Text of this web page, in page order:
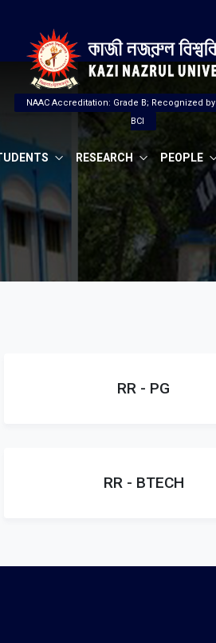
NAAC Accreditation: Grade B; Recognized by
BCI
RESEARCH PEOPLE
RR - PG
RR - BTECH